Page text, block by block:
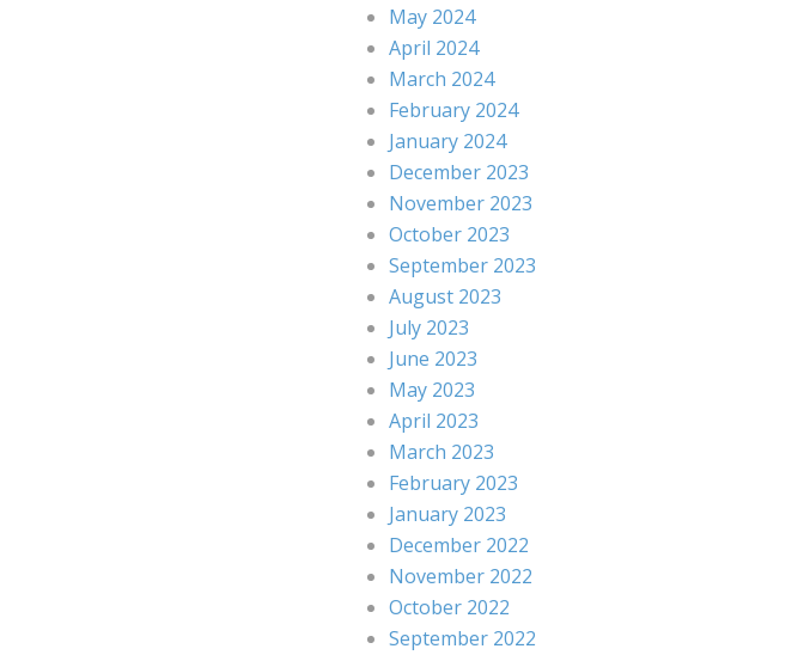
May 2024
April 2024
March 2024
February 2024
January 2024
December 2023
November 2023
October 2023
September 2023
August 2023
July 2023
June 2023
May 2023
April 2023
March 2023
February 2023
January 2023
December 2022
November 2022
October 2022
September 2022